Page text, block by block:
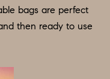
N
I
bags are perfect
then ready to use